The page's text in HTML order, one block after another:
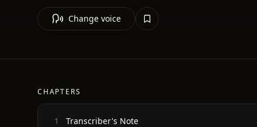
Change voice
CHAPTERS
1 Transcriber's Note